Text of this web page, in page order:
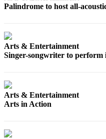
Best
of
News
Palindrome to host all-
Arts & Entertainment
Singer-songwriter to perform
Arts & Entertainment
Arts in Action